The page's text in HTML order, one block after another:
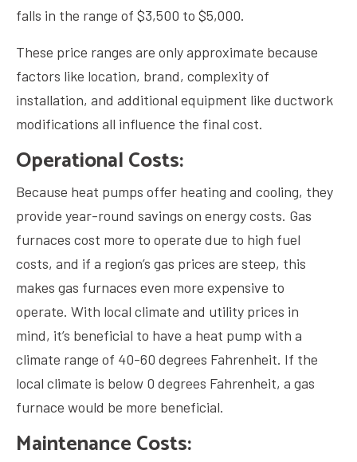
falls in the range of $3,500 to $5,000.
These price ranges are only approximate because
factors like location, brand, complexity of
installation, and additional equipment like ductwork
modifications all influence the final cost.
Operational Costs:
Because heat pumps offer heating and cooling, they
provide year-round savings on energy costs. Gas
furnaces cost more to operate due to high fuel
costs, and if a region’s gas prices are steep, this
makes gas furnaces even more expensive to
operate. With local climate and utility prices in
mind, it’s beneficial to have a heat pump with a
climate range of 40-60 degrees Fahrenheit. If the
local climate is below 0 degrees Fahrenheit, a gas
furnace would be more beneficial.
Maintenance Costs: